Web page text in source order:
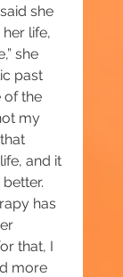
she
life,
she
past
of the
my
and it
has
that, I
more